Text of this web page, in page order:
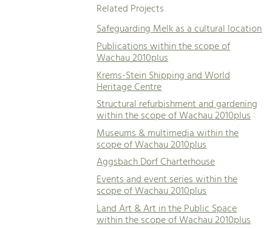
Related Projects
Safeguarding Melk as a cultural location
Publications within the scope of
Wachau 2010plus
Krems-Stein Shipping and World
Heritage Centre
Structural refurbishment and gardening
within the scope of Wachau 2010plus
Museums & multimedia within the
scope of Wachau 2010plus
Aggsbach Dorf Charterhouse
Events and event series within the
scope of Wachau 2010plus
Land Art & Art in the Public Space
within the scope of Wachau 2010plus